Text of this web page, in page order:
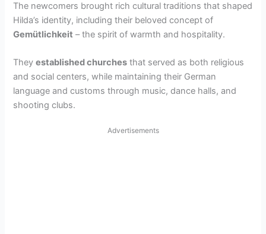
V
i
d
e
The newcomers brought rich cultural traditions that shaped
Hilda’s identity, including their beloved concept of
Gemütlichkeit – the spirit of warmth and hospitality.
Theyestablished churches that served as both religious
and social centers, while maintaining their German
language and customs through music, dance halls, and
shooting clubs.
Advertisements